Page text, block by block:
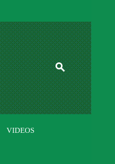
VIDEOS